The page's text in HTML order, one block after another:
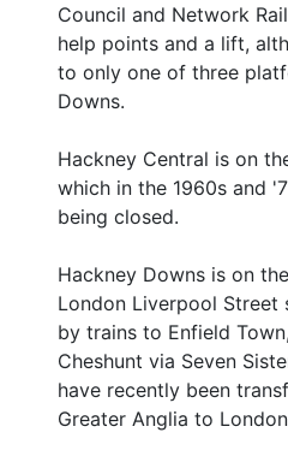
Council and Network
help points and a lift,
to only one of three
Downs.
Hackney Central is on
which in the 1960s and
being closed.
Hackney Downs is on
London Liverpool Street
by trains to Enfield
Cheshunt via Seven
have recently been
Greater Anglia to